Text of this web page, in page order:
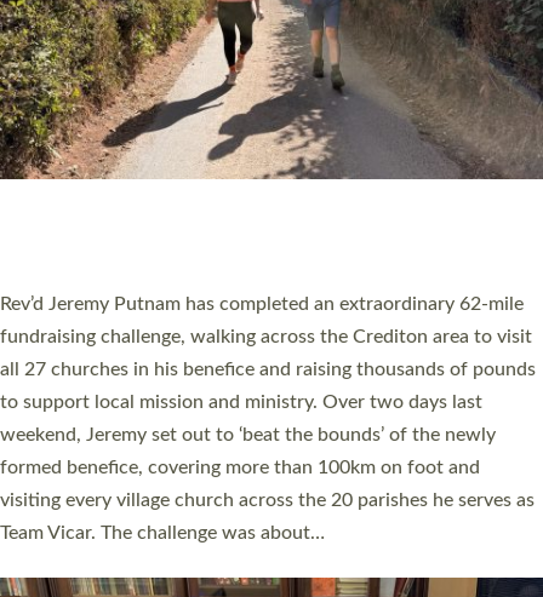
PIONEERING PARISHES BOOK LAUNCH
Exeter’s Old Deanery offices. The authors Rev’d Greg Bakker
and Rev’d Tina Hodgett said the short book was designed for
church leaders, PCCs and others to read and ponder on how
they could be and do church differently in a way that included
as many people as possible and offered a…
Read More »